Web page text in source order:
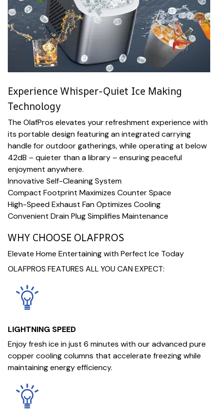
Experience Whisper-Quiet Ice Making
Technology
The OlafPros elevates your refreshment experience with
its portable design featuring an integrated carrying
handle for outdoor gatherings, while operating at below
42dB – quieter than a library – ensuring peaceful
enjoyment anywhere.
Innovative Self-Cleaning System
Compact Footprint Maximizes Counter Space
High-Speed Exhaust Fan Optimizes Cooling
Convenient Drain Plug Simplifies Maintenance
WHY CHOOSE OLAFPROS
Elevate Home Entertaining with Perfect Ice Today
OLAFPROS FEATURES ALL YOU CAN EXPECT:
LIGHTNING SPEED
Enjoy fresh ice in just 6 minutes with our advanced pure
copper cooling columns that accelerate freezing while
maintaining energy efficiency.